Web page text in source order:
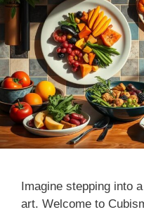
Imagine stepping into
art. Welcome to